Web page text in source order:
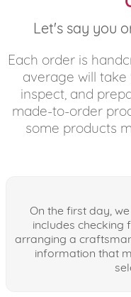
Let's say you
Each order is
average will take
inspect, and
made-to-order
some products
On the first day,
includes checking
arranging a
information that